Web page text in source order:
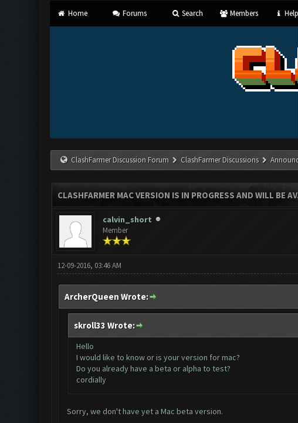
Home Forums Search Members Help
ClashFarmer Discussion Forum ClashFarmer Discussions
CLASHFARMER MAC VERSION IS IN PROGRESS AND WILL BE
calvin_short
Member
12-09-2016, 03:46 AM
ArcherQueen Wrote:
skroll33 Wrote:
Hello
I would like to know or is your version for mac?
Do you already have a beta or alpha to test?
cordially
Sorry, we don't have yet a Mac beta version.